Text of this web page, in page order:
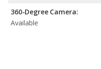
360-Degree Camera:
Available